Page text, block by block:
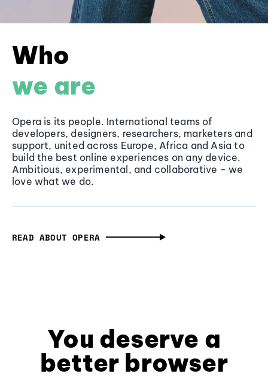
Who
we are
Opera is its people. International teams of
developers, designers, researchers, marketers and
support, united across Europe, Africa and Asia to
build the best online experiences on any device.
Ambitious, experimental, and collaborative - we
love what we do.
READ ABOUT OPERA
You deserve a
better browser